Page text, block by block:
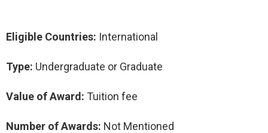
Eligible Countries: International
Type: Undergraduate or Graduate
Value of Award: Tuition fee
Number of Awards: Not Mentioned